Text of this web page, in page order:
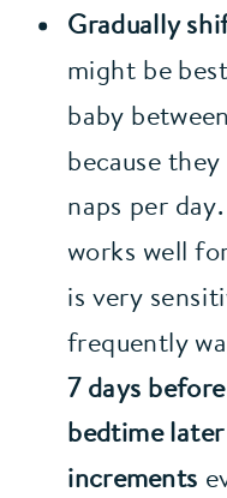
Gradually
might be
baby
because
naps per
works well
is very
frequently
7 days
bedtime
increments